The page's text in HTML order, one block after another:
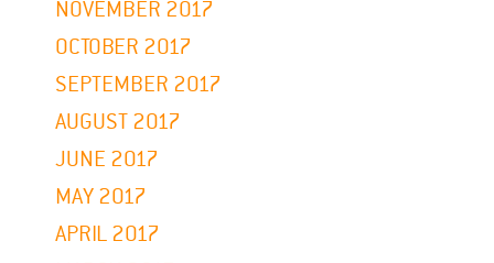
NOVEMBER 2017
OCTOBER 2017
SEPTEMBER 2017
AUGUST 2017
JUNE 2017
MAY 2017
APRIL 2017